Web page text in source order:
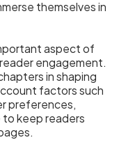
themselves in
aspect of
engagement.
in shaping
factors such
preferences,
keep readers